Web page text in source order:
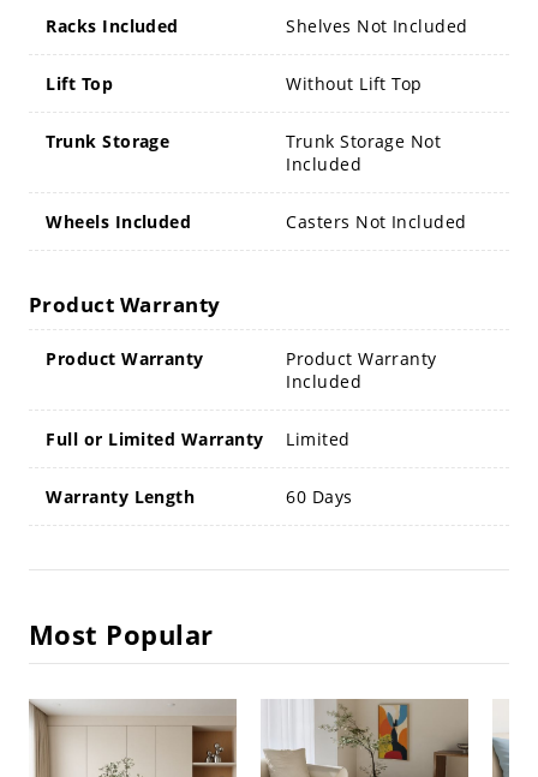
Racks Included Shelves Not Included
Lift Top Without Lift Top
Trunk Storage
Trunk Storage Not
Included
Wheels Included Casters Not Included
Product Warranty
Product Warranty
Product Warranty
Included
Full or Limited Warranty Limited
Warranty Length 60 Days
Most Popular